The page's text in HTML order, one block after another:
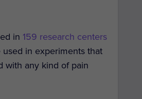
in 159 research centers
used in experiments that
with any kind of pain